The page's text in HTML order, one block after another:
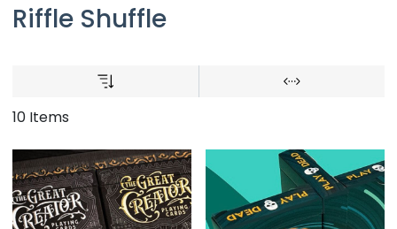
Riffle Shuffle
10 Items